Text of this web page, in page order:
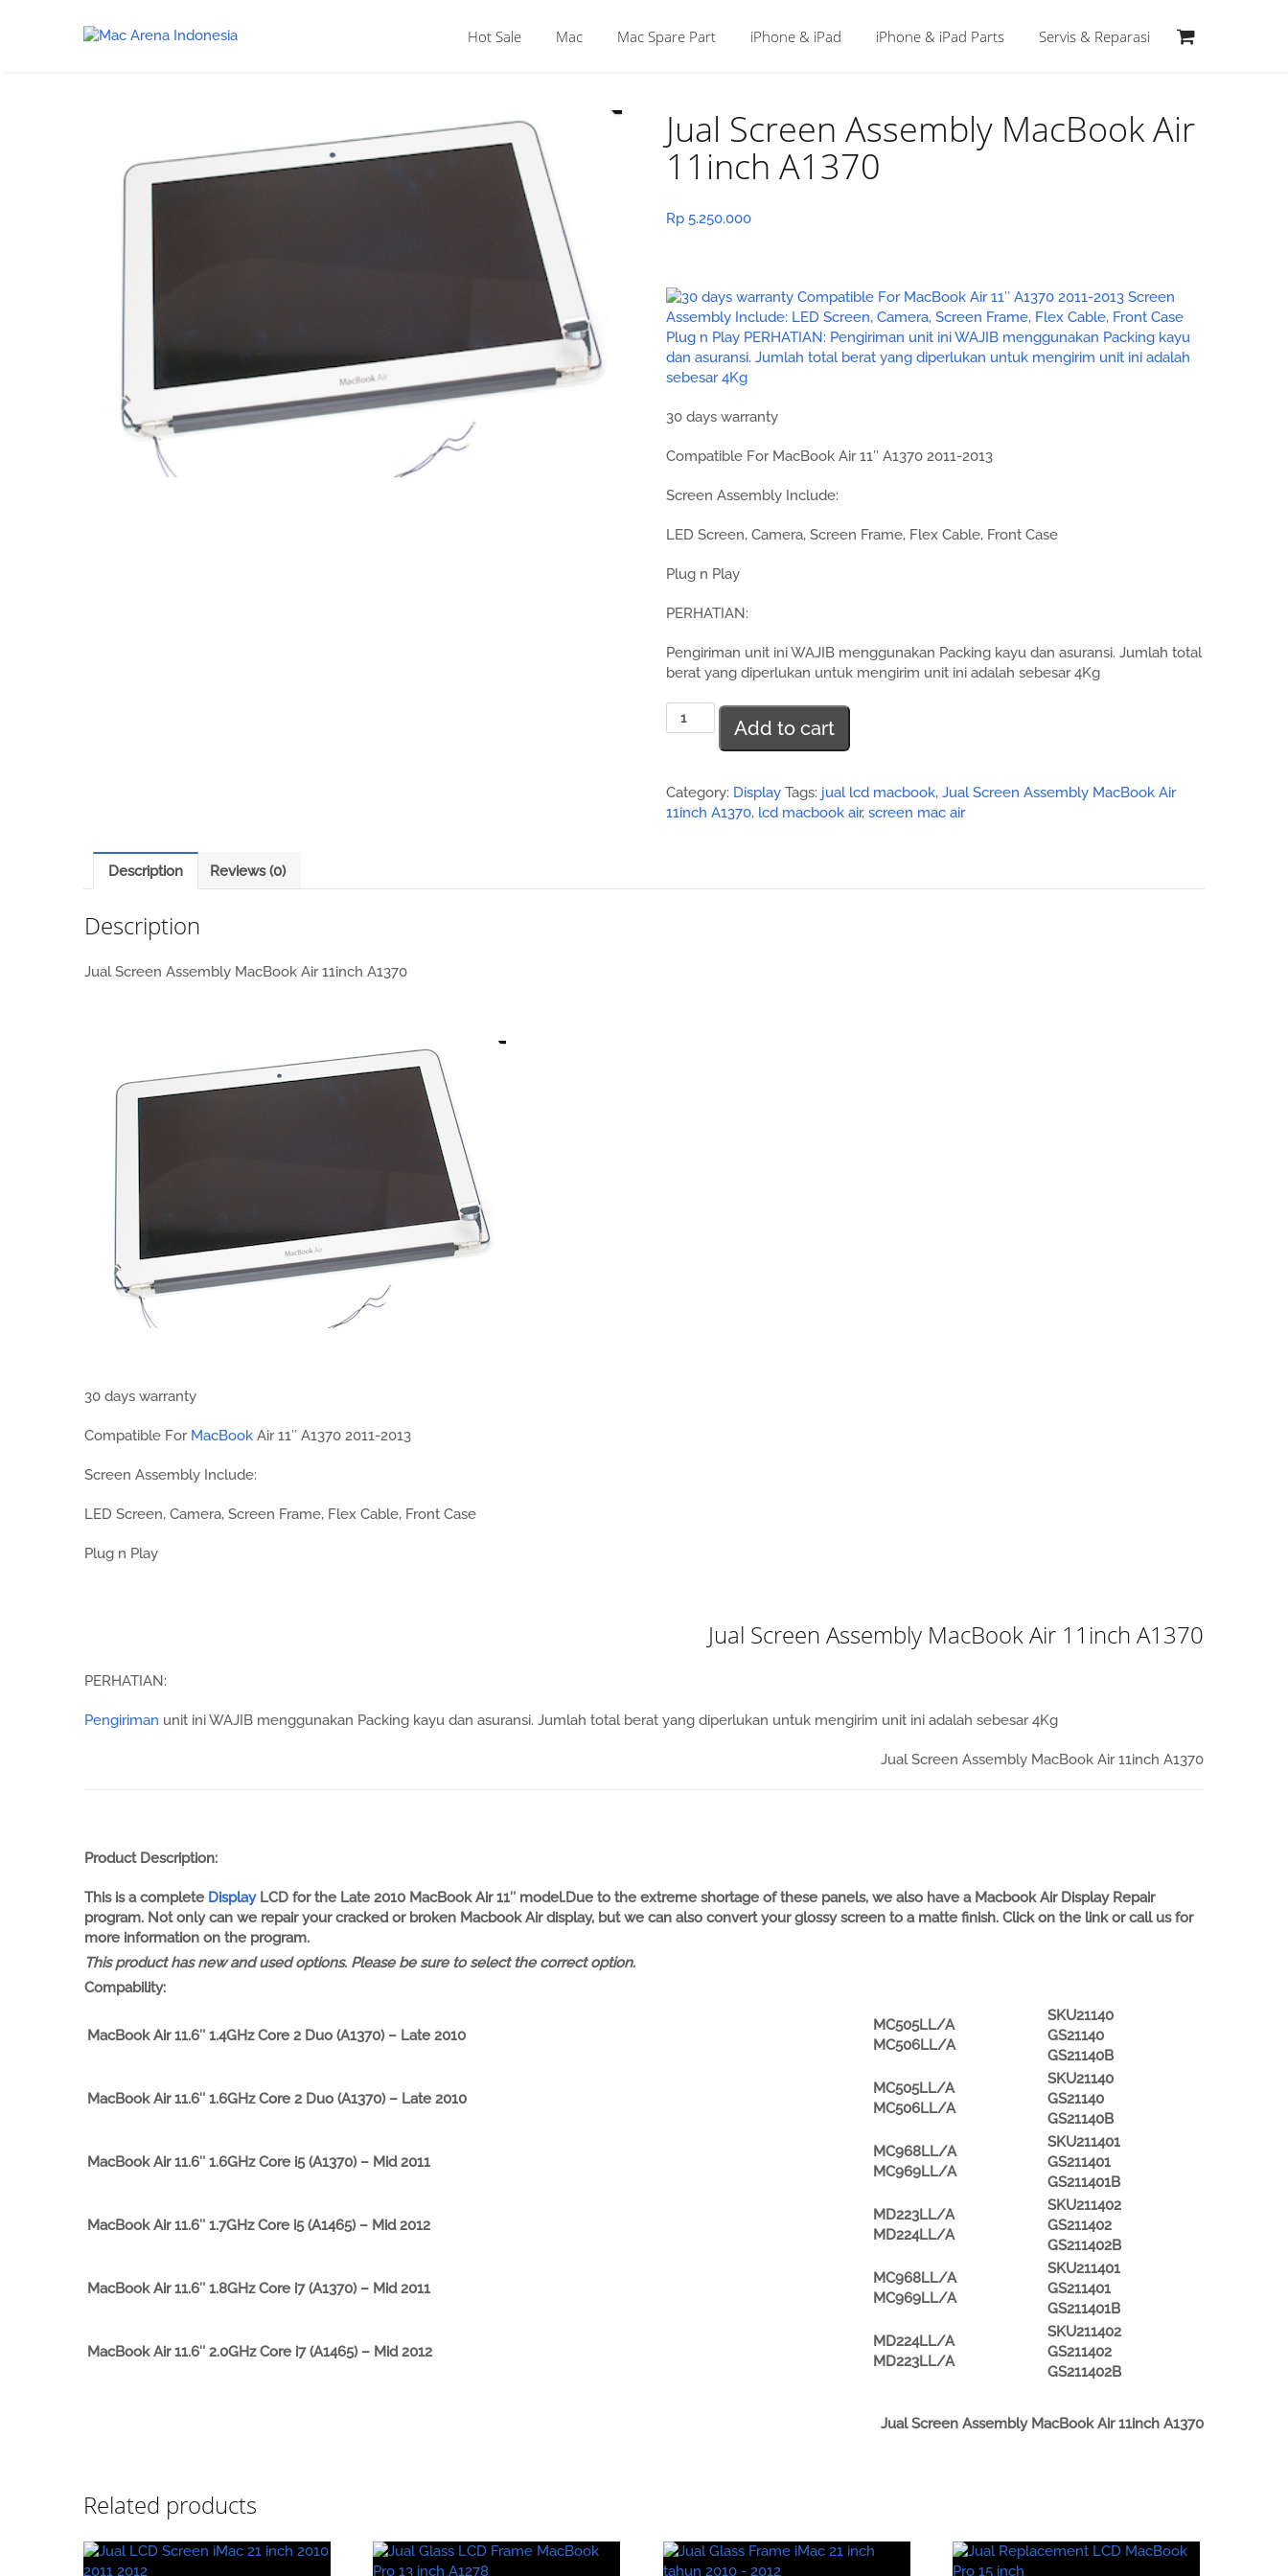
Hot Sale Mac Mac Spare Part iPhone & iPad iPhone & iPad Parts Servis & Reparasi
Jual Screen Assembly MacBook Air
11inch A1370
Rp 5.250.000
30 days warranty
Compatible For MacBook Air 11″ A1370 2011-2013
Screen Assembly Include:
LED Screen, Camera, Screen Frame, Flex Cable, Front Case
Plug n Play
PERHATIAN:
Pengiriman unit ini WAJIB menggunakan Packing kayu dan asuransi. Jumlah total
berat yang diperlukan untuk mengirim unit ini adalah sebesar 4Kg
Jual
Screen
Assembly
Air
11inch
Add to cart
Category: Display Tags: jual lcd macbook,Jual Screen Assembly MacBook Air
11inch A1370, lcd macbook air,screen mac air
Description Reviews (0)
Description
Jual Screen Assembly MacBook Air 11inch A1370
30 days warranty
Compatible For MacBook Air 11″ A1370 2011-2013
Screen Assembly Include:
LED Screen, Camera, Screen Frame, Flex Cable, Front Case
Plug n Play
Jual Screen Assembly MacBook Air 11inch A1370
PERHATIAN:
Pengiriman unit ini WAJIB menggunakan Packing kayu dan asuransi. Jumlah total berat yang diperlukan untuk mengirim unit ini adalah sebesar 4Kg
Jual Screen Assembly MacBook Air 11inch A1370
Product Description:
This is a complete DisplayLCD for the Late 2010 MacBook Air 11″ model.Due to the extreme shortage of these panels, we also have a Macbook Air Display Repair
program. Not only can we repair your cracked or broken Macbook Air display, but we can also convert your glossy screen to a matte finish. Click on the link or call us for
more information on the program.
This product has new and used options. Please be sure to select thecorrectoption.
Compability:
MacBook Air 11.6″ 1.4GHz Core 2 Duo (A1370) – Late 2010
MC505LL/A
MC506LL/A
SKU21140
GS21140
GS21140B
MacBook Air 11.6″ 1.6GHz Core 2 Duo (A1370) – Late 2010
MC505LL/A
MC506LL/A
SKU21140
GS21140
GS21140B
MacBook Air 11.6″ 1.6GHz Core i5 (A1370) – Mid 2011
MC968LL/A
MC969LL/A
SKU211401
GS211401
GS211401B
MacBook Air 11.6″ 1.7GHz Core i5 (A1465) – Mid 2012
MD223LL/A
MD224LL/A
SKU211402
GS211402
GS211402B
MacBook Air 11.6″ 1.8GHz Core i7 (A1370) – Mid 2011
MC968LL/A
MC969LL/A
SKU211401
GS211401
GS211401B
MacBook Air 11.6″ 2.0GHz Core i7 (A1465) – Mid 2012
MD224LL/A
MD223LL/A
SKU211402
GS211402
GS211402B
Jual Screen Assembly MacBook Air 11inch A1370
Related products